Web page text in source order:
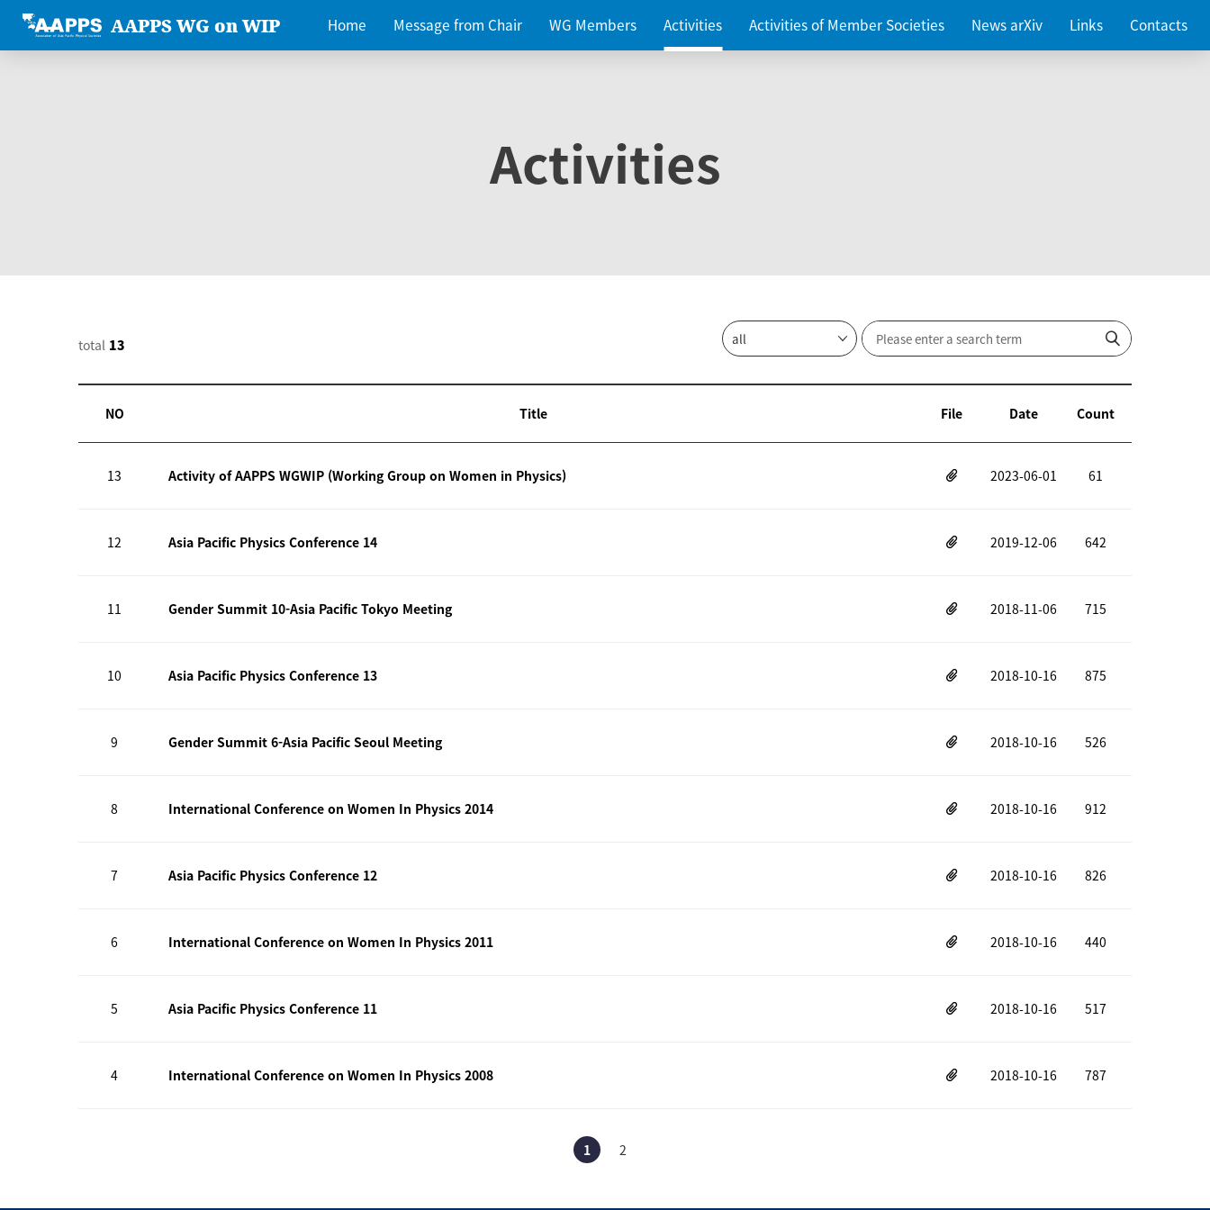
AAPPS WG on WIP Home Message from Chair WG Members Activities Activities of Member Societies News arXiv Links Contacts
Activities
total 13
NO Title File Date Count
13 Activity of AAPPS WGWIP (Working Group on Women in Physics) 2023-06-01 61
12 Asia Pacific Physics Conference 14 2019-12-06 642
11 Gender Summit 10-Asia Pacific Tokyo Meeting 2018-11-06 715
10 Asia Pacific Physics Conference 13 2018-10-16 875
9 Gender Summit 6-Asia Pacific Seoul Meeting 2018-10-16 526
8 International Conference on Women In Physics 2014 2018-10-16 912
7 Asia Pacific Physics Conference 12 2018-10-16 826
6 International Conference on Women In Physics 2011 2018-10-16 440
5 Asia Pacific Physics Conference 11 2018-10-16 517
4 International Conference on Women In Physics 2008 2018-10-16 787
1 2